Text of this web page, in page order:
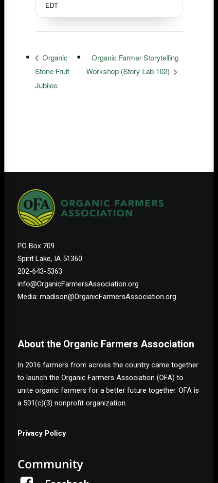
EDT
Organic
Stone Fruit
Jubilee
Organic Farmer Storytelling
Workshop (Story Lab 102)
PO Box 709
Spirit Lake, IA 51360
202-643-5363
info@OrganicFarmersAssociation.org
Media: madison@OrganicFarmersAssociation.org
About the Organic Farmers Association
In 2016 farmers from across the country came together
to launch the Organic Farmers Association (OFA) to
unite organic farmers for a better future together. OFA is
a 501(c)(3) nonprofit organization.
Privacy Policy
Community